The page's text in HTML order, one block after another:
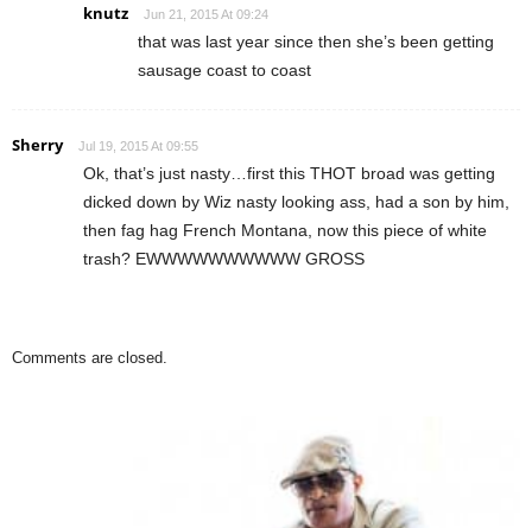
knutz Jun 21, 2015 At 09:24
that was last year since then she’s been getting
sausage coast to coast
Sherry Jul 19, 2015 At 09:55
Ok, that’s just nasty…first this THOT broad was getting
dicked down by Wiz nasty looking ass, had a son by him,
then fag hag French Montana, now this piece of white
trash? EWWWWWWWWWW GROSS
Comments are closed.